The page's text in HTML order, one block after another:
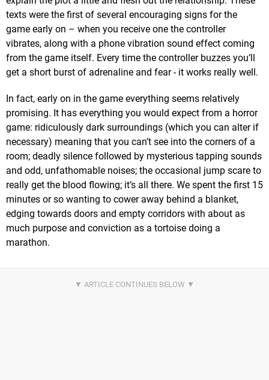
texts were the first of several encouraging signs for the
game early on – when you receive one the controller
vibrates, along with a phone vibration sound effect coming
from the game itself. Every time the controller buzzes you’ll
get a short burst of adrenaline and fear - it works really well.
In fact, early on in the game everything seems relatively
promising. It has everything you would expect from a horror
game: ridiculously dark surroundings (which you can alter if
necessary) meaning that you can’t see into the corners of a
room; deadly silence followed by mysterious tapping sounds
and odd, unfathomable noises; the occasional jump scare to
really get the blood flowing; it’s all there. We spent the first 15
minutes or so wanting to cower away behind a blanket,
edging towards doors and empty corridors with about as
much purpose and conviction as a tortoise doing a
marathon.